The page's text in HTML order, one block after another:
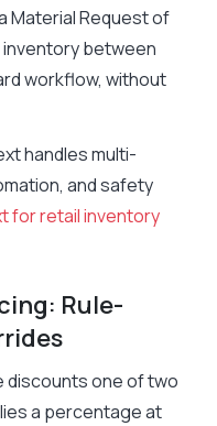
Material Request of
inventory between
workflow, without
handles multi-
and safety
for retail inventory
Rule-
discounts one of two
a percentage at